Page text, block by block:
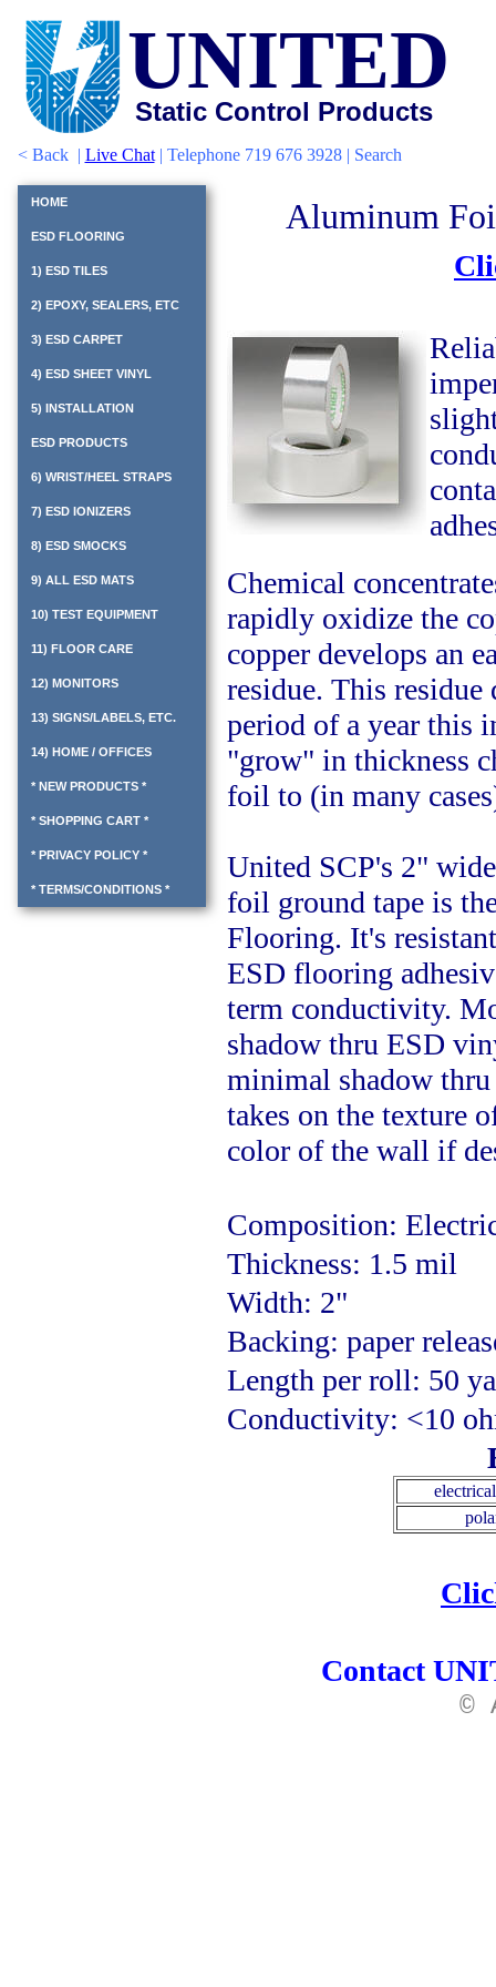
UNITED
Static Control Products
< Back | Live Chat| Telephone 719 676 3928 | Search
HOME
ESD FLOORING
1) ESD TILES
2) EPOXY, SEALERS, ETC
3) ESD CARPET
4) ESD SHEET VINYL
5) INSTALLATION
ESD PRODUCTS
6) WRIST/HEEL STRAPS
7) ESD IONIZERS
8) ESD SMOCKS
9) ALL ESD MATS
10) TEST EQUIPMENT
11) FLOOR CARE
12) MONITORS
13) SIGNS/LABELS, ETC.
14) HOME / OFFICES
* NEW PRODUCTS *
* SHOPPING CART *
* PRIVACY POLICY *
* TERMS/CONDITIONS *
Aluminum
Chemical
rapidly oxidize the
copper develops an
residue. This
period of a year this
"grow" in thickness
foil to (in many
United SCP's 2"
foil ground tape is
Flooring. It's
ESD flooring
term conductivity.
shadow thru ESD
minimal shadow
takes on the texture
color of the wall if
Composition:
Thickness: 1.5 mil
Width: 2"
Backing: paper
Length per roll: 50
Conductivity: <10
Contact
©